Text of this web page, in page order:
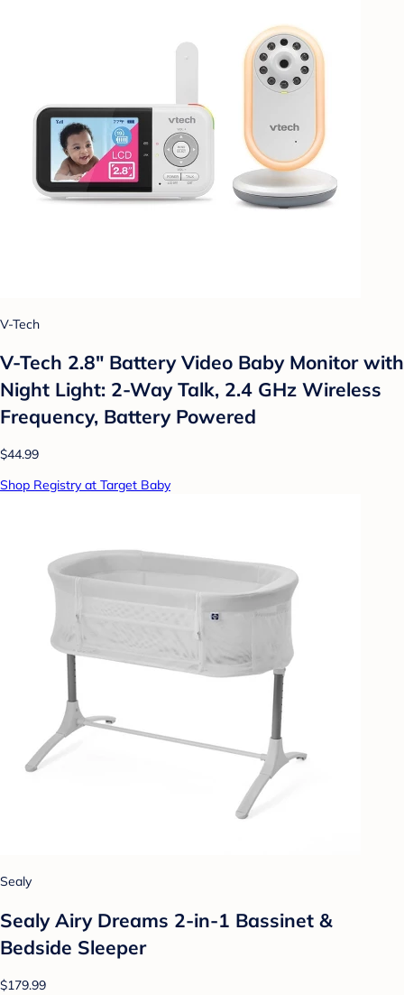
V-Tech
V-Tech 2.8" Battery Video Baby Monitor with
Night Light: 2-Way Talk, 2.4 GHz Wireless
Frequency, Battery Powered
$44.99
Shop Registry at Target Baby
Sealy
Sealy Airy Dreams 2-in-1 Bassinet &
Bedside Sleeper
$179.99